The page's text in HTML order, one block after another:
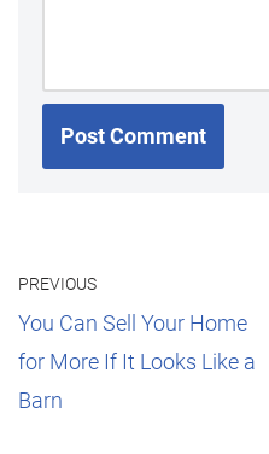
PREVIOUS
You Can Sell Your Home
for More If It Looks Like a
Barn